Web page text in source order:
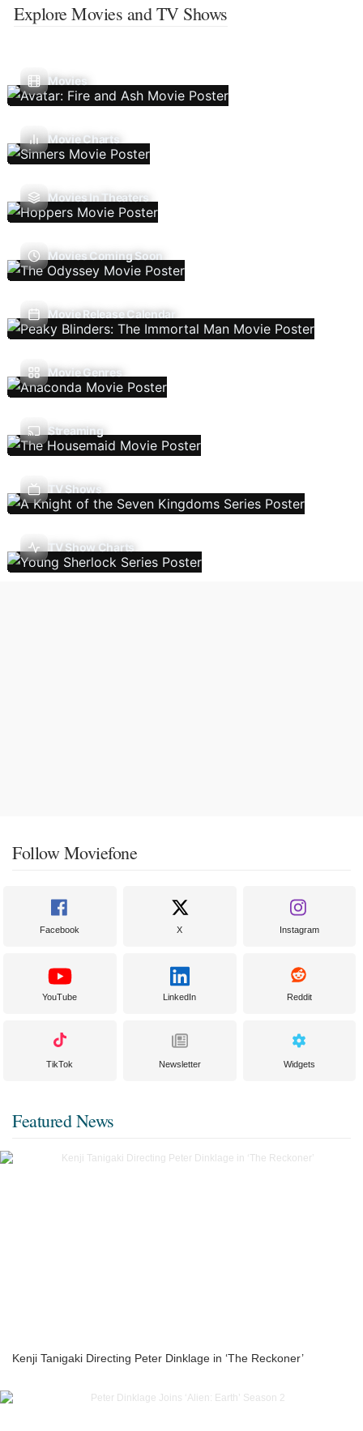
Explore Movies and TV Shows
Movies
Movie Charts
Movies In Theaters
Movies Coming Soon
Movie Release Calendar
Movie Genres
Streaming
TV Shows
TV Show Charts
Follow Moviefone
Facebook X Instagram
YouTube LinkedIn Reddit
TikTok Newsletter Widgets
Featured News
Kenji Tanigaki Directing Peter Dinklage in ‘The Reckoner’